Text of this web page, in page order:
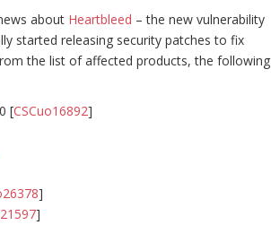
about Heartbleed – the new vulnerability
started releasing security patches to fix
the list of affected products, the following
[CSCuo16892]
]
]